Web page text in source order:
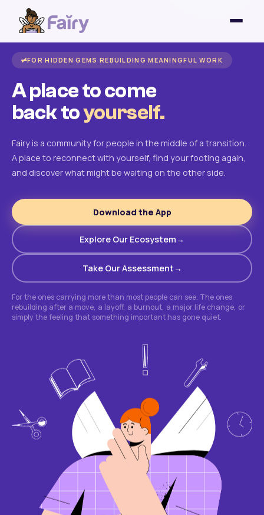
FOR HIDDEN GEMS REBUILDING MEANINGFUL WORK
A place to come
back toyourself.
Fairy is a community for people in the middle of a transition.
A place to reconnect with yourself, find your footing again,
and discover what might be waiting on the other side.
Download the App
Explore Our Ecosystem
Take Our Assessment
For the ones carrying more than most people can see. The ones
rebuilding after a move, a layoff, a burnout, a major life change, or
simply the feeling that something important has gone quiet.